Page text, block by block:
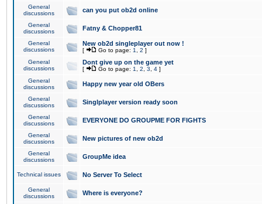
General
discussions
can you put ob2d online
General
discussions
Fatny & Chopper81
General
discussions
New ob2d singleplayer out now !
[ Go to page: 1 2 ]
General
discussions
Dont give up on the game yet
[ Go to page: 1 2 3 4 ]
General
discussions
Happy new year old OBers
General
discussions
Singlplayer version ready soon
General
discussions
EVERYONE DO GROUPME FOR FIGHTS
General
discussions
New pictures of new ob2d
General
discussions
GroupMe idea
Technical issues No Server To Select
General
discussions
Where is everyone?